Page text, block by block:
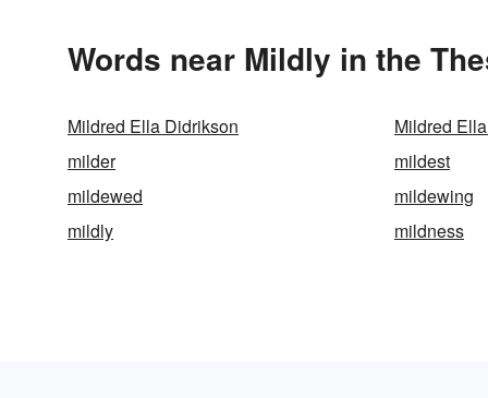
Words near Mildly in the
Mildred Ella Didrikson Mildred
milder
mildest
mildewed
mildewing
mildly
mildness